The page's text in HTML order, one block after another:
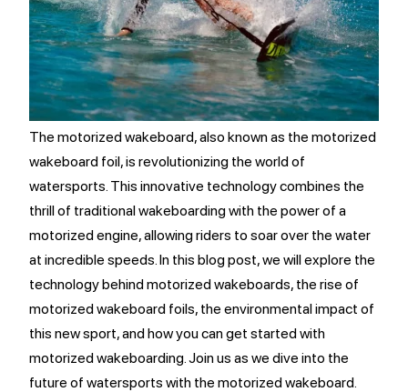
The motorized wakeboard, also known as the motorized
wakeboard foil, is revolutionizing the world of
watersports. This innovative technology combines the
thrill of traditional wakeboarding with the power of a
motorized engine, allowing riders to soar over the water
at incredible speeds. In this blog post, we will explore the
technology behind motorized wakeboards, the rise of
motorized wakeboard foils, the environmental impact of
this new sport, and how you can get started with
motorized wakeboarding. Join us as we dive into the
future of watersports with the motorized wakeboard.